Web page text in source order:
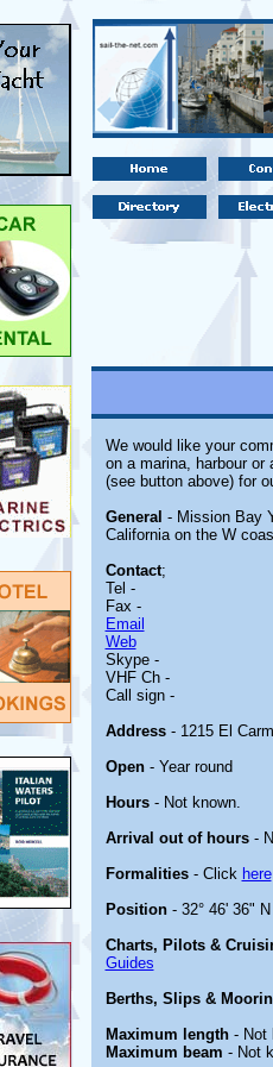
We would like your
on a marina, harbour
(see button above) for
General - Mission Bay
California on the W
Contact;
Tel -
Fax -
Email
Web
Skype -
VHF Ch -
Call sign -
Address- 1215 El
Open- Year round
Hours- Not known.
Arrival out of hours-
Formalities- Click here
Position- 32° 46' 36" N
Charts, Pilots &
Guides
Berths, Slips &
Maximum length- Not
Maximum beam - Not